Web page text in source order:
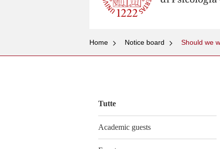
Home Notice board
Tutte
Academic guests